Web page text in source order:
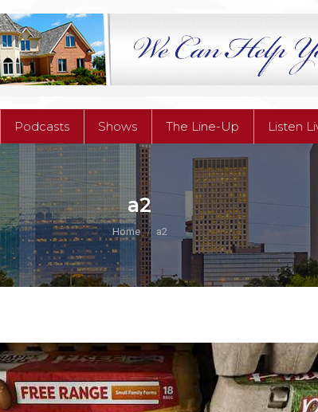
Podcasts Shows The Line-Up Listen
a2
You are here:
Home a2
Podcasts Shows